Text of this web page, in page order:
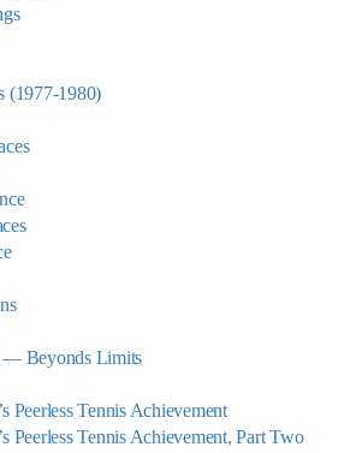
(1977-1980)
— Beyonds Limits
Peerless Tennis Achievement
Peerless Tennis Achievement, Part Two